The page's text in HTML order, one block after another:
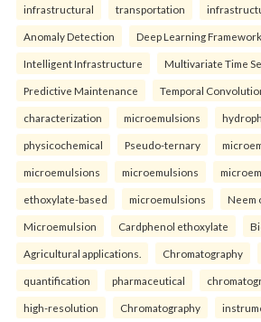
infrastructural transportation
Anomaly Detection Deep Learning Framework
Intelligent Infrastructure Multivariate Time
Predictive Maintenance Temporal
characterization microemulsions
physicochemical Pseudo-ternary
microemulsions microemulsions
ethoxylate-based microemulsions Neem
Microemulsion Cardphenol ethoxylate
Agricultural applications. Chromatography
quantification pharmaceutical
high-resolution Chromatography